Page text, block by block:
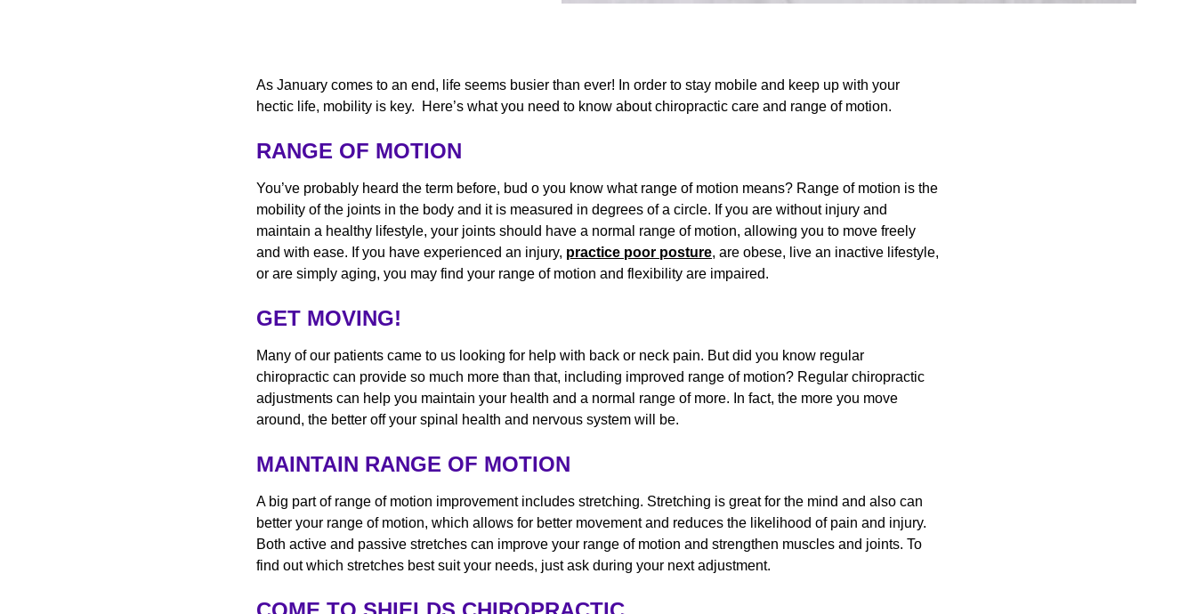
As January comes to an end, life seems busier than ever! In order to stay mobile and keep up with your
hectic life, mobility is key. Here’s what you need to know about chiropractic care and range of motion.
RANGE OF MOTION
You’ve probably heard the term before, bud o you know what range of motion means? Range of motion is the
mobility of the joints in the body and it is measured in degrees of a circle. If you are without injury and
maintain a healthy lifestyle, your joints should have a normal range of motion, allowing you to move freely
and with ease. If you have experienced an injury, practice poor posture, are obese, live an inactive lifestyle,
or are simply aging, you may find your range of motion and flexibility are impaired.
GET MOVING!
Many of our patients came to us looking for help with back or neck pain. But did you know regular
chiropractic can provide so much more than that, including improved range of motion? Regular chiropractic
adjustments can help you maintain your health and a normal range of more. In fact, the more you move
around, the better off your spinal health and nervous system will be.
MAINTAIN RANGE OF MOTION
A big part of range of motion improvement includes stretching. Stretching is great for the mind and also can
better your range of motion, which allows for better movement and reduces the likelihood of pain and injury.
Both active and passive stretches can improve your range of motion and strengthen muscles and joints. To
find out which stretches best suit your needs, just ask during your next adjustment.